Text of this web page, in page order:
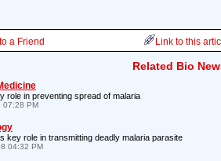
a Friend Link to this
Related Bio
role in preventing spread of malaria
07:28 PM
key role in transmitting deadly malaria parasite
04:32 PM